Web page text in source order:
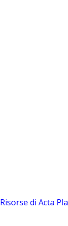
Risorse di Acta